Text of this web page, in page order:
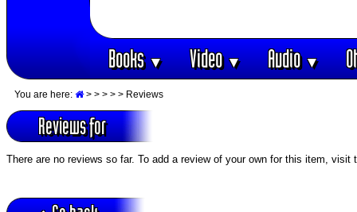
Books▼ Video▼ Audio▼
You are here: > > > > > Reviews
Reviews for
There are no reviews so far. To add a review of your own for this item, visit